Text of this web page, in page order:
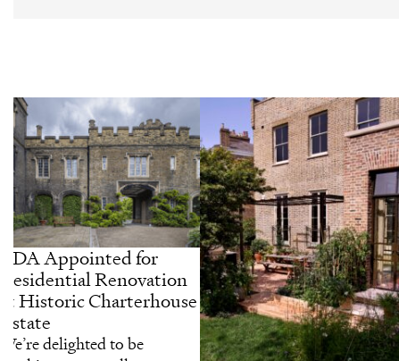
CDA Appointed for
Residential Renovation
at Historic Charterhouse
Estate
We’re delighted to be